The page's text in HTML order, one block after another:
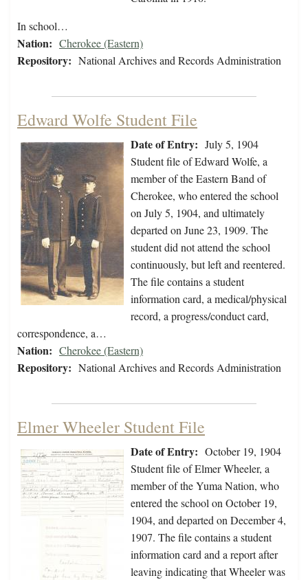
In school…
Nation: Cherokee (Eastern)
Repository: National Archives and Records Administration
Edward Wolfe Student File
Date of Entry: July 5, 1904
Student file of Edward Wolfe, a
member of the Eastern Band of
Cherokee, who entered the school
on July 5, 1904, and ultimately
departed on June 23, 1909. The
student did not attend the school
continuously, but left and reentered.
The file contains a student
information card, a medical/physical
record, a progress/conduct card,
correspondence, a…
Nation: Cherokee (Eastern)
Repository: National Archives and Records Administration
Elmer Wheeler Student File
Date of Entry: October 19, 1904
Student file of Elmer Wheeler, a
member of the Yuma Nation, who
entered the school on October 19,
1904, and departed on December 4,
1907. The file contains a student
information card and a report after
leaving indicating that Wheeler was